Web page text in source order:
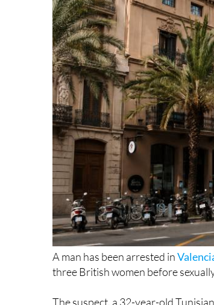
A man has been arrested in
three British women before
The suspect, a 32-year-old
detained in the early hours of